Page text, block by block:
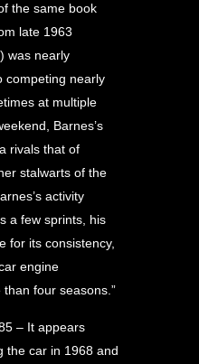
the same book
late 1963
was nearly
competing nearly
at multiple
Barnes’s
rivals that of
stalwarts of the
activity
a few sprints, his
for its consistency,
engine
four seasons.”
– It appears
the car in 1968 and